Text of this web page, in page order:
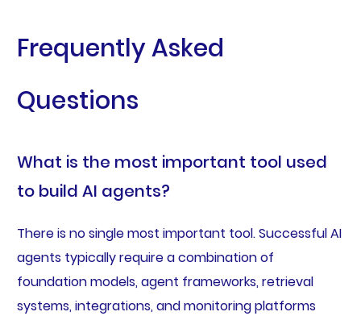
Frequently Asked
Questions
What is the most important tool used
to build AI agents?
There is no single most important tool. Successful AI
agents typically require a combination of
foundation models, agent frameworks, retrieval
systems, integrations, and monitoring platforms